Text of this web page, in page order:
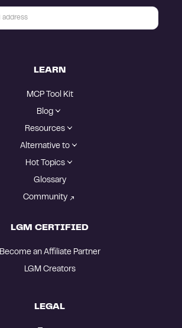
LEARN
MCP Tool Kit
Blog
Resources
Alternative to
Hot Topics
Glossary
Community
LGM CERTIFIED
Become an Affiliate Partner
LGM Creators
LEGAL